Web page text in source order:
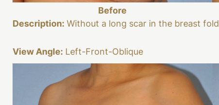
Before
Description: Without a long scar in the breast fold
View Angle: Left-Front-Oblique